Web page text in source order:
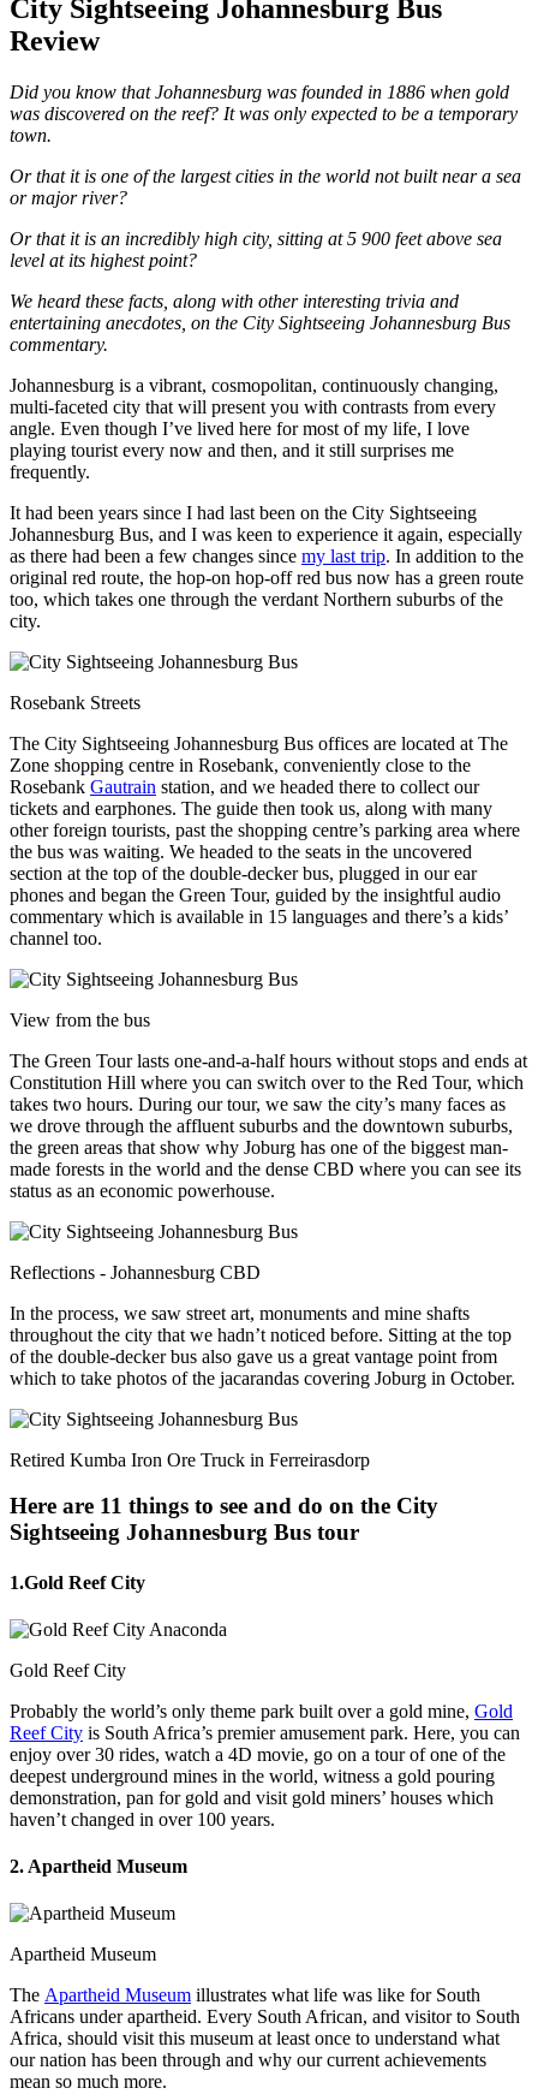
City Sightseeing Johannesburg Bus
Review
Did you know that Johannesburg was founded in 1886 when gold
was discovered on the reef? It was only expected to be a temporary
town.
Or that it is one of the largest cities in the world not built near a sea
or major river?
Or that it is an incredibly high city, sitting at 5 900 feet above sea
level at its highest point?
We heard these facts, along with other interesting trivia and
entertaining anecdotes, on the City Sightseeing Johannesburg Bus
commentary.
Johannesburg is a vibrant, cosmopolitan, continuously changing,
multi-faceted city that will present you with contrasts from every
angle. Even though I’ve lived here for most of my life, I love
playing tourist every now and then, and it still surprises me
frequently.
It had been years since I had last been on the City Sightseeing
Johannesburg Bus, and I was keen to experience it again, especially
as there had been a few changes since my last trip. In addition to the
original red route, the hop-on hop-off red bus now has a green route
too, which takes one through the verdant Northern suburbs of the
city.
Rosebank Streets
The City Sightseeing Johannesburg Bus offices are located at The
Zone shopping centre in Rosebank, conveniently close to the
Rosebank Gautrain station, and we headed there to collect our
tickets and earphones. The guide then took us, along with many
other foreign tourists, past the shopping centre’s parking area where
the bus was waiting. We headed to the seats in the uncovered
section at the top of the double-decker bus, plugged in our ear
phones and began the Green Tour, guided by the insightful audio
commentary which is available in 15 languages and there’s a kids’
channel too.
View from the bus
The Green Tour lasts one-and-a-half hours without stops and ends at
Constitution Hill where you can switch over to the Red Tour, which
takes two hours. During our tour, we saw the city’s many faces as
we drove through the affluent suburbs and the downtown suburbs,
the green areas that show why Joburg has one of the biggest man-
made forests in the world and the dense CBD where you can see its
status as an economic powerhouse.
Reflections - Johannesburg CBD
In the process, we saw street art, monuments and mine shafts
throughout the city that we hadn’t noticed before. Sitting at the top
of the double-decker bus also gave us a great vantage point from
which to take photos of the jacarandas covering Joburg in October.
Retired Kumba Iron Ore Truck in Ferreirasdorp
Here are 11 things to see and do on the City
Sightseeing Johannesburg Bus tour
1.Gold Reef City
Gold Reef City
Probably the world’s only theme park built over a gold mine, Gold
Reef City is South Africa’s premier amusement park. Here, you can
enjoy over 30 rides, watch a 4D movie, go on a tour of one of the
deepest underground mines in the world, witness a gold pouring
demonstration, pan for gold and visit gold miners’ houses which
haven’t changed in over 100 years.
2. Apartheid Museum
Apartheid Museum
The Apartheid Museum illustrates what life was like for South
Africans under apartheid. Every South African, and visitor to South
Africa, should visit this museum at least once to understand what
our nation has been through and why our current achievements
mean so much more.